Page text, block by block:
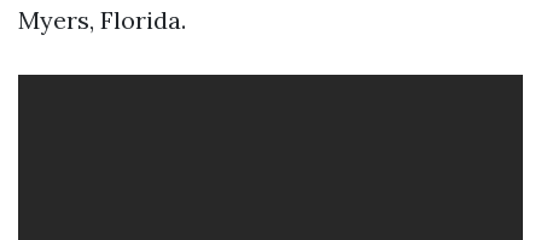
Myers, Florida.